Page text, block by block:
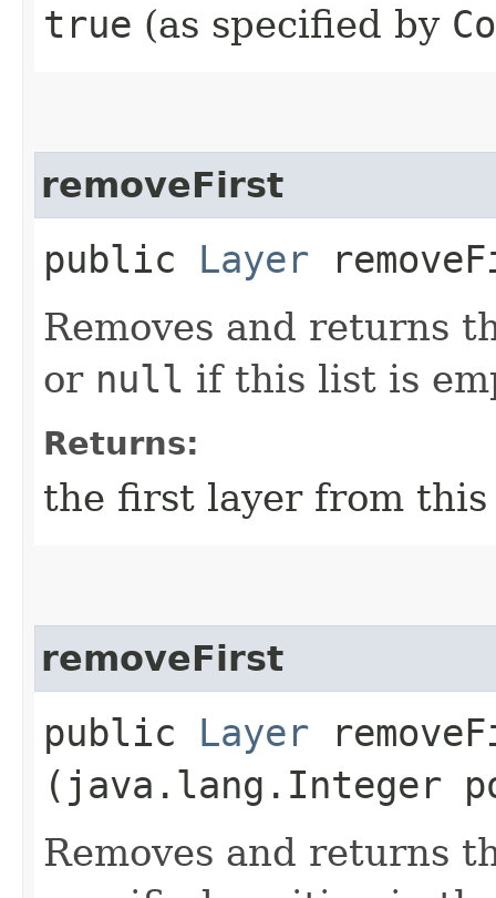
true (as specified by
removeFirst
public Layer
Removes and returns
or null if this list is
Returns:
the first layer from
removeFirst
public Layer
(java.lang.Integer
Removes and returns